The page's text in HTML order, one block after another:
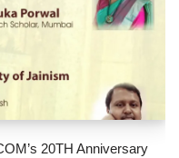
20TH Anniversary